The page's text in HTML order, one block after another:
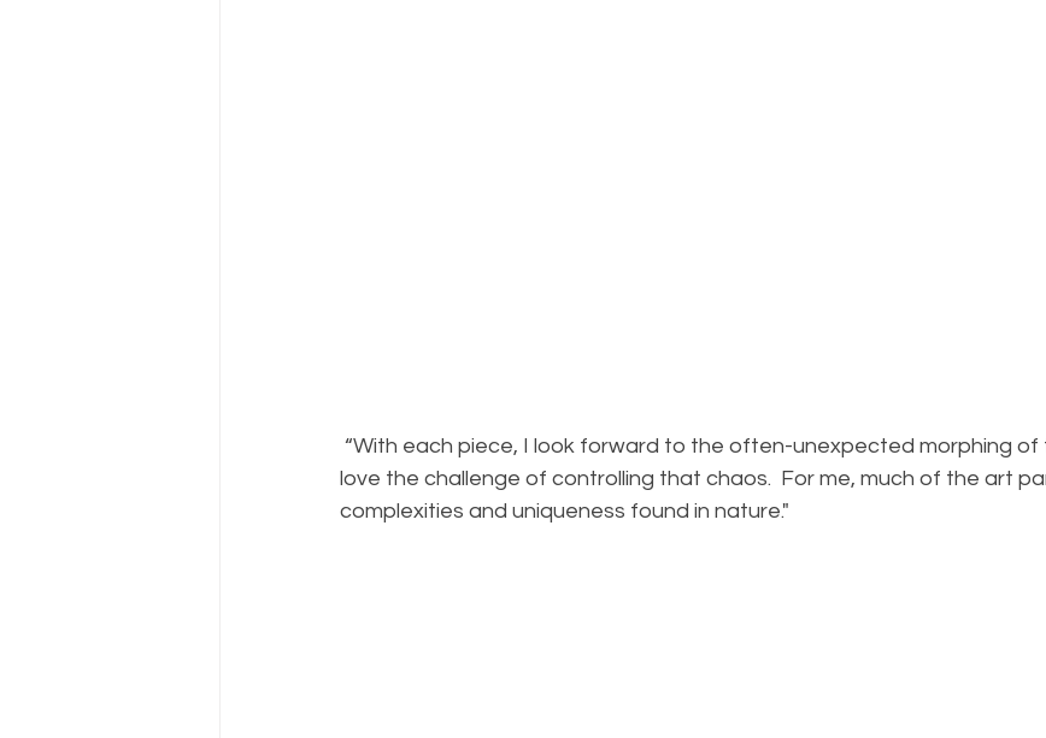
love the challenge of controlling that chaos.  For me, much of the art
complexities and uniqueness found in nature."